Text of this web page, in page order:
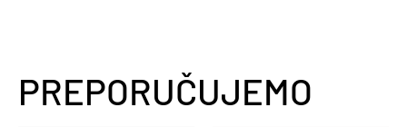
PREPORUČUJEMO